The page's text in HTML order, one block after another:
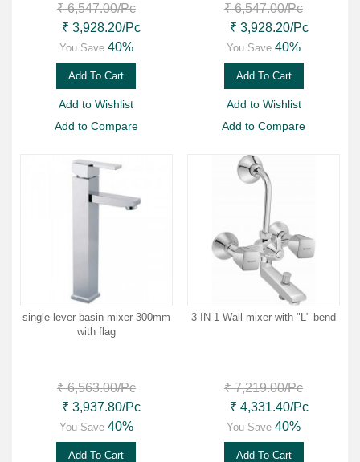
₹ 6,547.00/Pc
₹ 3,928.20/Pc
You Save 40%
Add To Cart
Add to Wishlist
Add to Compare
₹ 6,547.00/Pc
₹ 3,928.20/Pc
You Save 40%
Add To Cart
Add to Wishlist
Add to Compare
single lever basin mixer 300mm
with flag
₹ 6,563.00/Pc
₹ 3,937.80/Pc
You Save 40%
Add To Cart
3 IN 1 Wall mixer with "L" bend
₹ 7,219.00/Pc
₹ 4,331.40/Pc
You Save 40%
Add To Cart